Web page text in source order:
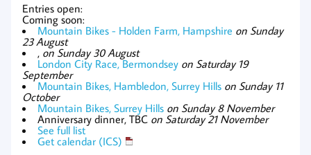
Entries open:
Coming soon:
Mountain Bikes - Holden Farm, Hampshire on Sunday
23 August
, on Sunday 30 August
London City Race, Bermondsey on Saturday 19
September
Mountain Bikes, Hambledon, Surrey Hills on Sunday 11
October
Mountain Bikes, Surrey Hills on Sunday 8 November
Anniversary dinner, TBC on Saturday 21 November
See full list
Get calendar (ICS)